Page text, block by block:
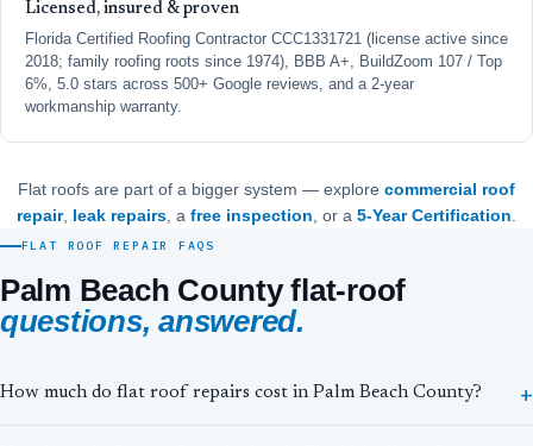
Licensed, insured & proven
Florida Certified Roofing Contractor CCC1331721 (license active since
2018; family roofing roots since 1974), BBB A+, BuildZoom 107 / Top
6%, 5.0 stars across 500+ Google reviews, and a 2-year
workmanship warranty.
Flat roofs are part of a bigger system — explore commercial roof
repair, leak repairs , a free inspection , or a 5-Year Certification
FLAT ROOF REPAIR FAQS
Palm Beach County flat-roof
questions, answered.
How much do flat roof repairs cost in Palm Beach County?